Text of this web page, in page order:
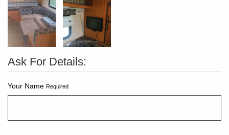
Ask For Details:
Your Name Required